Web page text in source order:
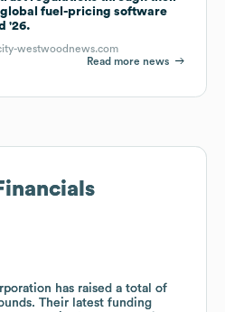
fuel-pricing software
'26.
westwoodnews.com
Read more news
has raised a total of
. Their latest funding
has raised a total of
. Their latest funding